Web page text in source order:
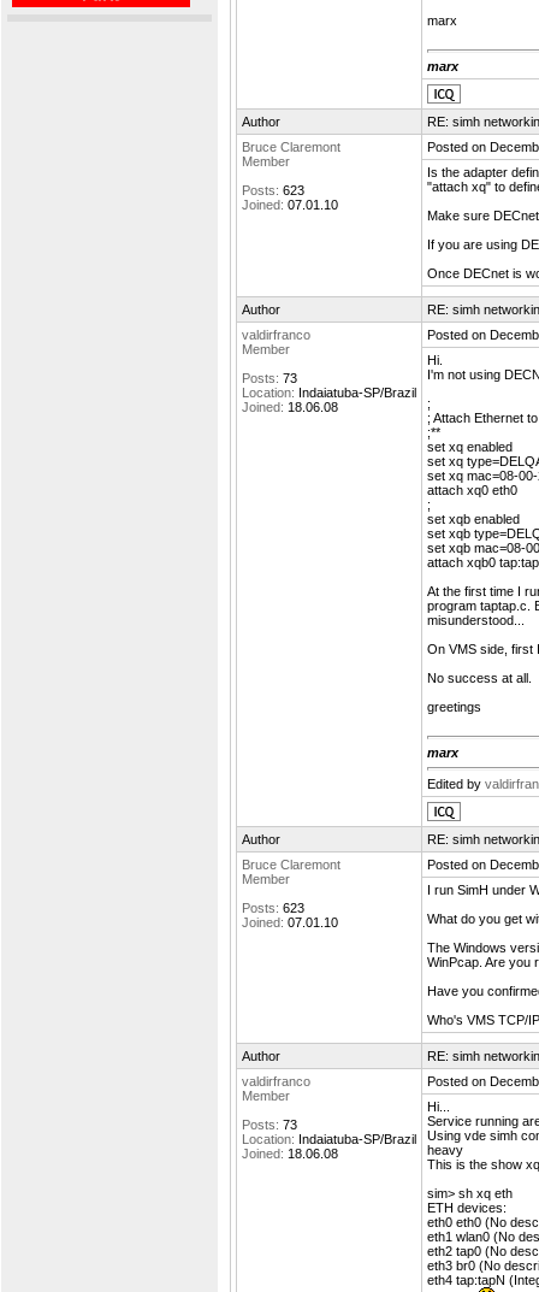
marx
marx
Author
RE: simh
Bruce Claremont
Member
Posts: 623
Joined: 07.01.10
Posted on
Is the adapter
"attach xq" to
Make sure
If you are using
Once DECnet is
Author
RE: simh
valdirfranco
Member
Posts: 73
Location: Indaiatuba-SP/Brazil
Joined: 18.06.08
Posted on
Hi.
I'm not using
;
; Attach Ethernet
;**
set xq enabled
set xq
set xq mac=08-
attach xq0 eth0
;
set xqb enabled
set xqb
set xqb mac=08-
attach xqb0
At the first time I
program taptap.c.
misunderstood...
On VMS side, first
No success at all.
greetings
marx
Edited by
Author
RE: simh
Bruce Claremont
Member
Posts: 623
Joined: 07.01.10
Posted on
I run SimH under
What do you get
The Windows
WinPcap. Are you
Have you
Who's VMS TCP/
Author
RE: simh
valdirfranco
Member
Posts: 73
Location: Indaiatuba-SP/Brazil
Joined: 18.06.08
Posted on
Hi...
Service running
Using vde simh
heavy
This is the show
sim> sh xq eth
ETH devices:
eth0 eth0 (No
eth1 wlan0 (No
eth2 tap0 (No
eth3 br0 (No
eth4 tap:tapN